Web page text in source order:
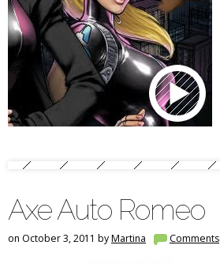
Axe Auto Romeo
on October 3, 2011 byMartina Comments